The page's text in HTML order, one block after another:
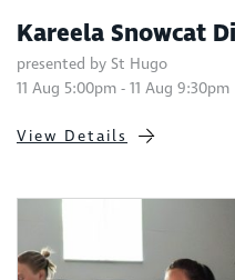
Kareela Snowcat
presented by St Hugo
11 Aug 5:00pm - 11 Aug 9:30pm
View Details